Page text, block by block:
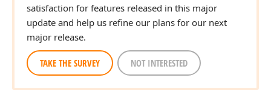
satisfaction for features released in this major
update and help us refine our plans for our next
major release.
TAKE THE SURVEY NOT INTERESTED